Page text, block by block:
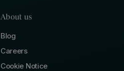
About us
Blog
Careers
Cookie Notice